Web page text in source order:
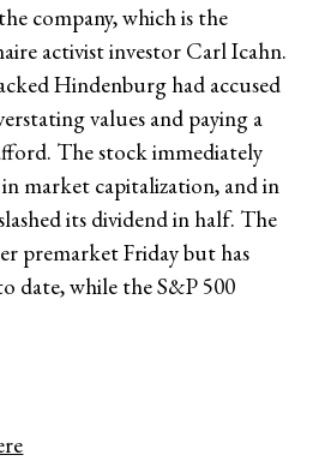
company, which is the
activist investor Carl Icahn.
Hindenburg had accused
values and paying a
The stock immediately
market capitalization, and in
its dividend in half. The
premarket Friday but has
date, while the S&P 500